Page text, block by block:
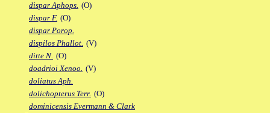
dispar Aphops. (O)
dispar F. (O)
dispar Porop.
dispilos Phallot. (V)
ditte N. (O)
doadrioi Xenoo. (V)
doliatus Aph.
dolichopterus Terr. (O)
dominicensis Evermann & Clark